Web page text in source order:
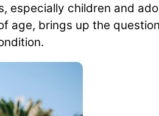
especially children and
age, brings up the